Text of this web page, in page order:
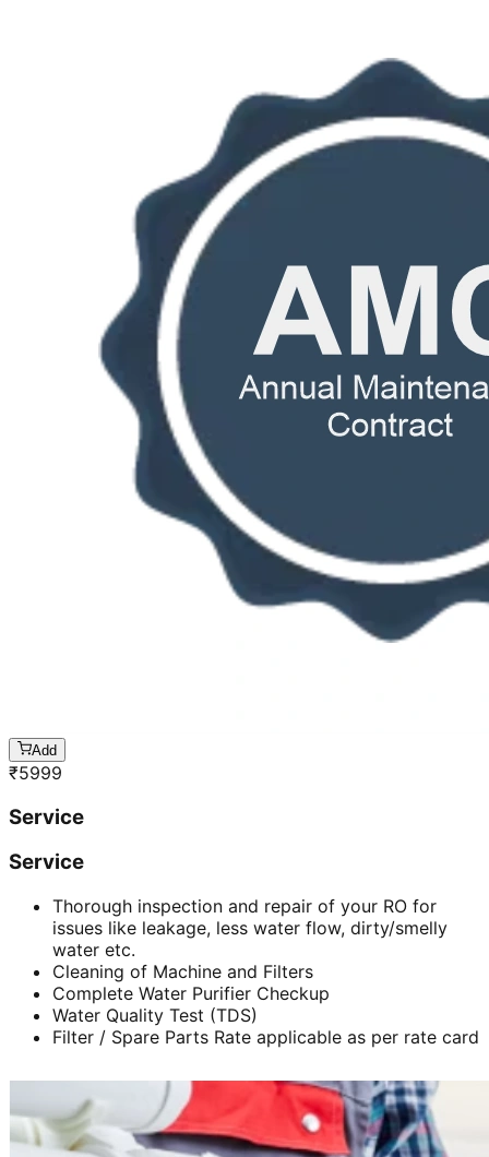
Add
₹5999
Service
Service
Thorough inspection and repair of your RO for
issues like leakage, less water flow, dirty/smelly
water etc.
Cleaning of Machine and Filters
Complete Water Purifier Checkup
Water Quality Test (TDS)
Filter / Spare Parts Rate applicable as per rate card